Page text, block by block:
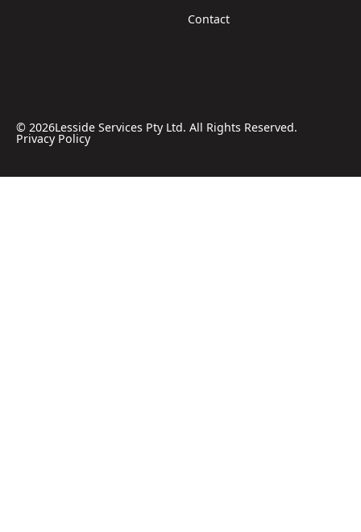
Contact
© 2026Lesside Services Pty Ltd. All Rights Reserved.
Privacy Policy